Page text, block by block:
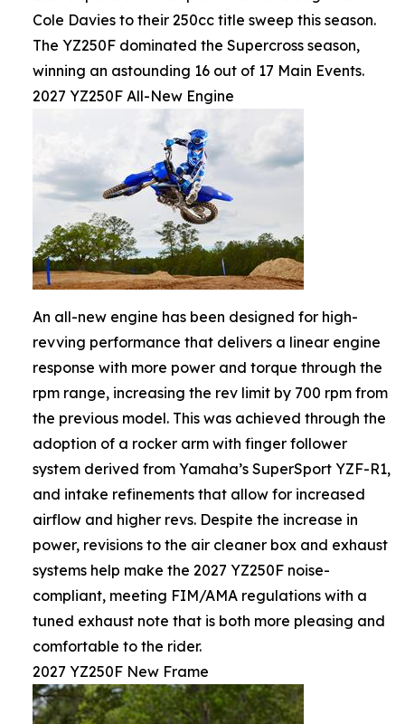
Cole Davies to their 250cc title sweep this season.
The YZ250F dominated the Supercross season,
winning an astounding 16 out of 17 Main Events.
2027 YZ250F All-New Engine
An all-new engine has been designed for high-
revving performance that delivers a linear engine
response with more power and torque through the
rpm range, increasing the rev limit by 700 rpm from
the previous model. This was achieved through the
adoption of a rocker arm with finger follower
system derived from Yamaha’s SuperSport YZF-R1,
and intake refinements that allow for increased
airflow and higher revs. Despite the increase in
power, revisions to the air cleaner box and exhaust
systems help make the 2027 YZ250F noise-
compliant, meeting FIM/AMA regulations with a
tuned exhaust note that is both more pleasing and
comfortable to the rider.
2027 YZ250F New Frame